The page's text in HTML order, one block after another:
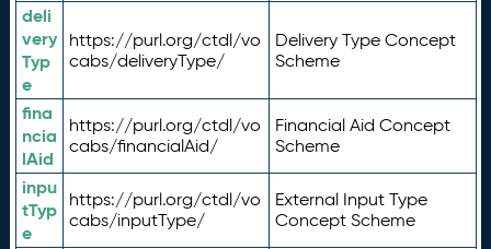
deli
very
Typ
e
https://purl.org/ctdl/vo
cabs/deliveryType/
Delivery Type Concept
Scheme
fina
ncia
lAid
https://purl.org/ctdl/vo
cabs/financialAid/
Financial Aid Concept
Scheme
inpu
tTyp
e
https://purl.org/ctdl/vo
cabs/inputType/
External Input Type
Concept Scheme